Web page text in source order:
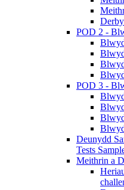
POD 2 -
POD 3 -
Deunydd
Tests
Meithrin a